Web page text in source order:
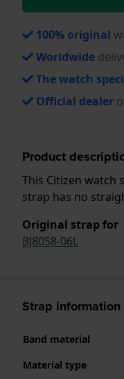
100% original
Worldwide
The watch
Official dealer
Product
This Citizen watch
strap has no
Original strap for
BJ8058-06L
Strap information
Band material
Material type